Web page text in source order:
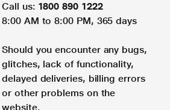
Call us: 1800 890 1222
8:00 AM to 8:00 PM, 365 days
Should you encounter any bugs,
glitches, lack of functionality,
delayed deliveries, billing errors
or other problems on the
website.